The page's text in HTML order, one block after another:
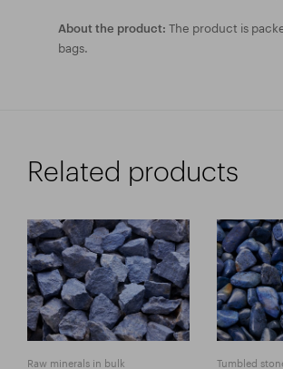
About the product: The product is
bags.
Related products
Raw minerals in bulk Tumbled